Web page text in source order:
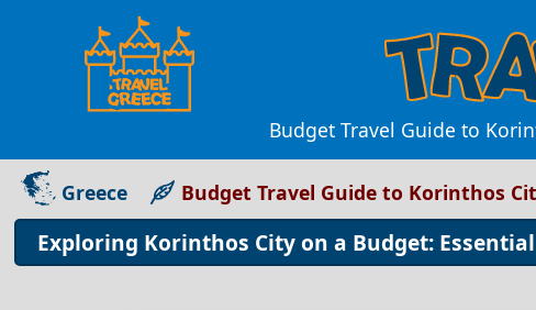
Budget Travel Guide to
Greece Budget Travel Guide to Korinthos
Exploring Korinthos City on a Budget: